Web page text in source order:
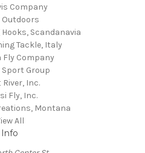
Company
Outdoors
Hooks, Scandanavia
Tackle, Italy
Fly Company
Group
River, Inc.
Fly, Inc.
Montana
All
Info